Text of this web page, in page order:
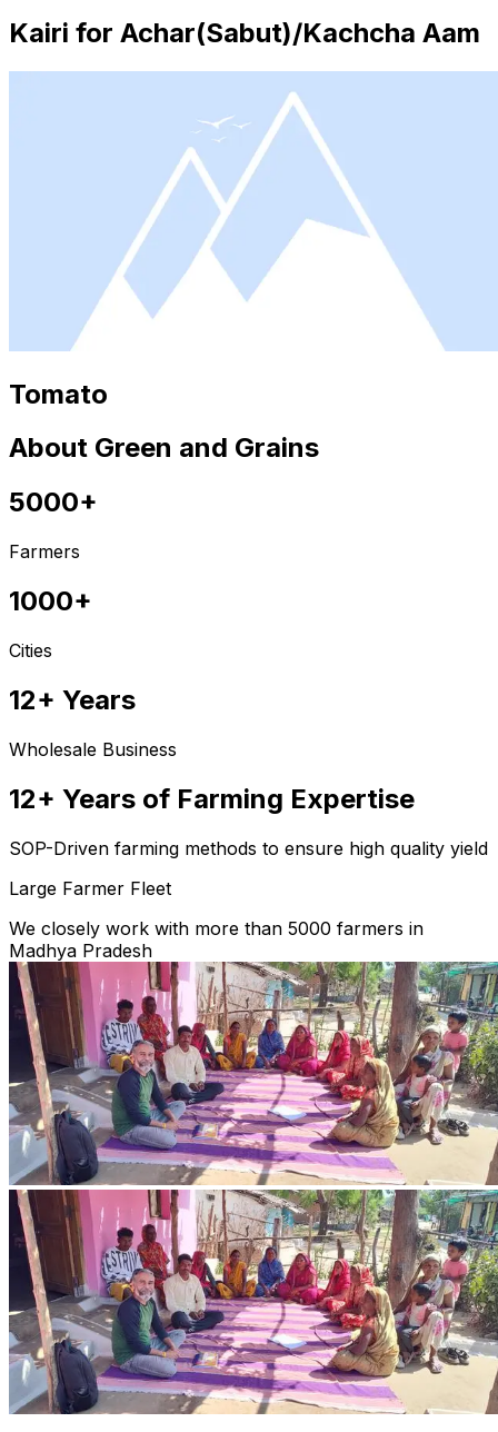
Kairi for Achar(Sabut)/Kachcha Aam
Tomato
About Green and Grains
5000+
Farmers
1000+
Cities
12+ Years
Wholesale Business
12+ Years of Farming Expertise
SOP-Driven farming methods to ensure high quality yield
Large Farmer Fleet
We closely work with more than 5000 farmers in
Madhya Pradesh